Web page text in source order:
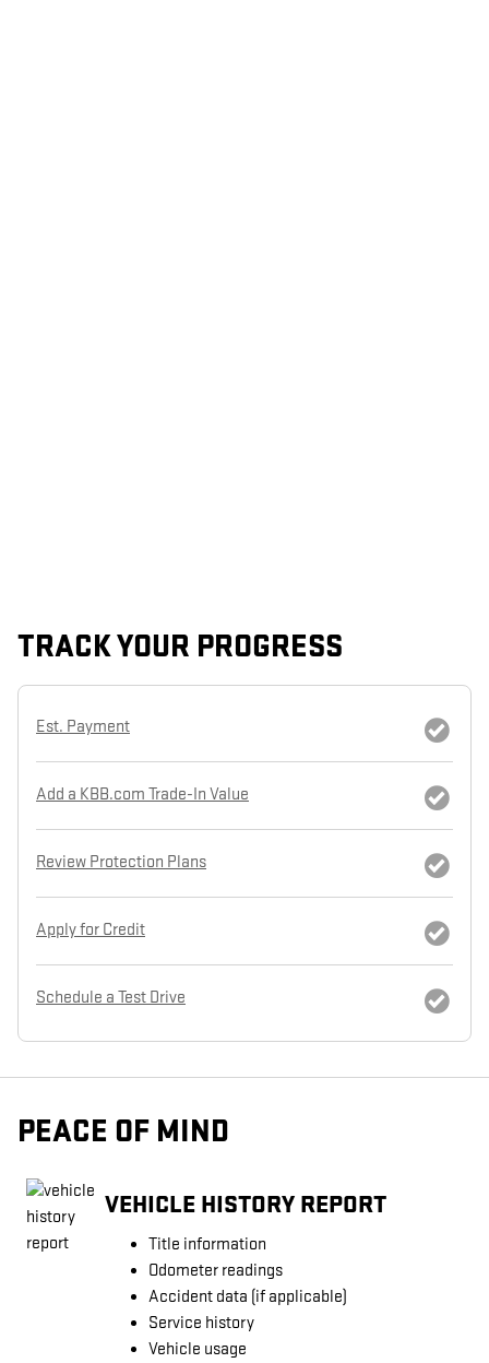
TRACK YOUR PROGRESS
Est. Payment
Add a KBB.com Trade-In Value
Review Protection Plans
Apply for Credit
Schedule a Test Drive
PEACE OF MIND
VEHICLE HISTORY REPORT
Title information
Odometer readings
Accident data (if applicable)
Service history
Vehicle usage